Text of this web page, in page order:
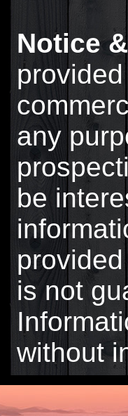
Notice
any
be
is not
without